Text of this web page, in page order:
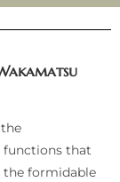
functions that
the formidable